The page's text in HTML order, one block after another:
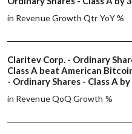
in Revenue Growth Qtr YoY %
Claritev Corp. - Ordinary
Class A beat American
- Ordinary Shares - Class A by
in Revenue QoQ Growth %